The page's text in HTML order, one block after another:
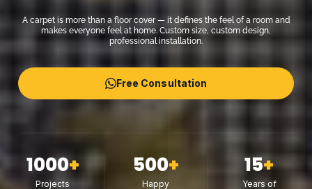
A carpet is more than a floor cover — it defines the feel of a room and
makes everyone feel at home. Custom size, custom design,
professional installation.
Free Consultation
1000+
Projects
500+
Happy
15+
Years of